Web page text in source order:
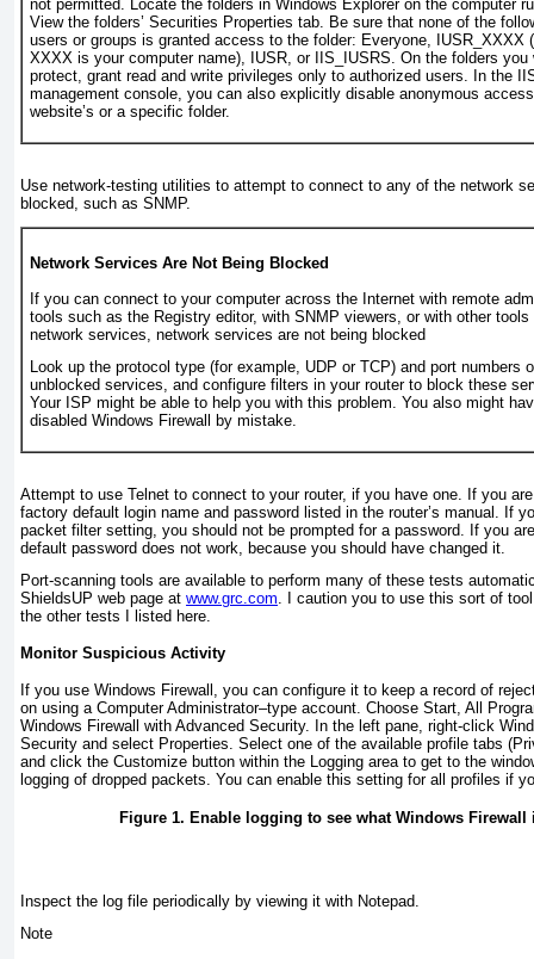
not permitted. Locate the folders in Windows Explorer on the computer
View the folders’ Securities Properties tab. Be sure that none of the
users or groups is granted access to the folder: Everyone, IUSR_ XXXX
XXXX is your computer name), IUSR, or IIS_IUSRS . On the folders
protect, grant read and write privileges only to authorized users. In the
management console, you can also explicitly disable anonymous
website’s or a specific folder.
Use network-testing utilities to attempt to connect to any of the network
blocked, such as SNMP.
Network Services Are Not Being Blocked
If you can connect to your computer across the Internet with remote
tools such as the Registry editor, with SNMP viewers, or with other tools
network services, network services are not being blocked
Look up the protocol type (for example, UDP or TCP) and port numbers
unblocked services, and configure filters in your router to block these
Your ISP might be able to help you with this problem. You also might
disabled Windows Firewall by mistake.
Attempt to use Telnet to connect to your router, if you have one. If you
factory default login name and password listed in the router’s manual. If
packet filter setting, you should not be prompted for a password. If you
default password does not work, because you should have changed it.
Port-scanning tools are available to perform many of these tests
ShieldsUP web page at www.grc.com. I caution you to use this sort of
the other tests I listed here.
Monitor Suspicious Activity
If you use Windows Firewall, you can configure it to keep a record of
on using a Computer Administrator–type account. Choose Start, All
Windows Firewall with Advanced Security. In the left pane, right-click
Security and select Properties. Select one of the available profile tabs
and click the Customize button within the Logging area to get to the
logging of dropped packets. You can enable this setting for all profiles if
Figure 1. Enable logging to see what Windows Firewall
Inspect the log file periodically by viewing it with Notepad.
Note